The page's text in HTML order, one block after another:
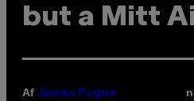
but a Mitt
Af James Pogue